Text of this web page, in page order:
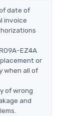
date of
invoice
EZ4A
or
when all of
of wrong
and